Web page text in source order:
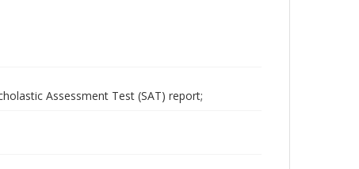
Assessment Test (SAT) report;